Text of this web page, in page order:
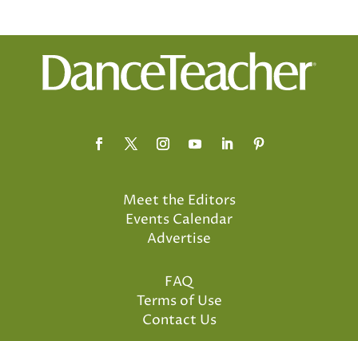
Meet the Editors
Events Calendar
Advertise
FAQ
Terms of Use
Contact Us